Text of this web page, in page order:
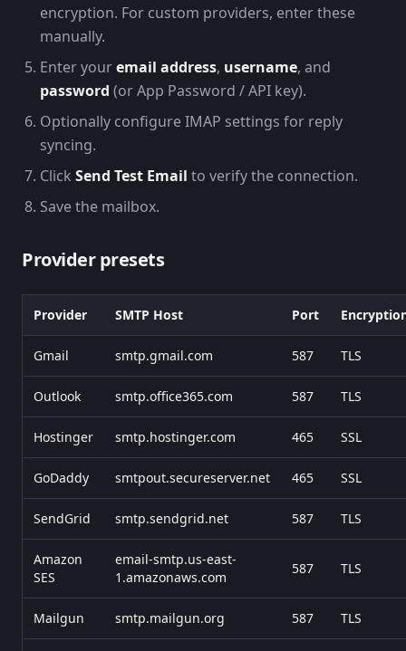
encryption. For custom providers, enter these
manually.
Enter youremail address, username, and
password (or App Password / API key).
Optionally configure IMAP settings for reply
syncing.
Click Send Test Email to verify the connection.
Save the mailbox.
Provider presets
Provider SMTP Host Port
Gmail smtp.gmail.com 587 TLS
Outlook smtp.office365.com 587 TLS
Hostinger smtp.hostinger.com 465 SSL
GoDaddy smtpout.secureserver.net 465 SSL
SendGrid smtp.sendgrid.net 587 TLS
Amazon
SES
email-smtp.us-east-
1.amazonaws.com
587 TLS
Mailgun smtp.mailgun.org 587 TLS